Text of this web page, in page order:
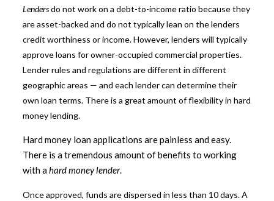
Lendersdo not work on a debt-to-income ratio because they
are asset-backed and do not typically lean on the lenders
credit worthiness or income. However, lenders will typically
approve loans for owner-occupied commercial properties.
Lender rules and regulations are different in different
geographic areas — and each lender can determine their
own loan terms. There is a great amount of flexibility in hard
money lending.
Hard money loan applications are painless and easy.
There is a tremendous amount of benefits to working
with ahard money lender.
Once approved, funds are dispersed in less than 10 days. A